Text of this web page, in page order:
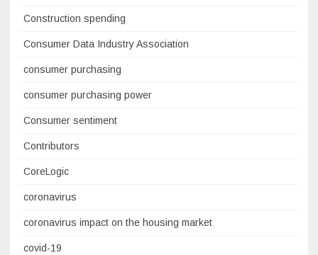
Construction spending
Consumer Data Industry Association
consumer purchasing
consumer purchasing power
Consumer sentiment
Contributors
CoreLogic
coronavirus
coronavirus impact on the housing market
covid-19